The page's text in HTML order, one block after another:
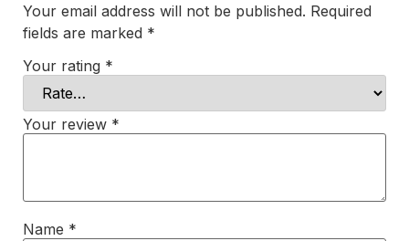
Your email address will not be published. Required
fields are marked *
Your rating *
Your review *
Name *